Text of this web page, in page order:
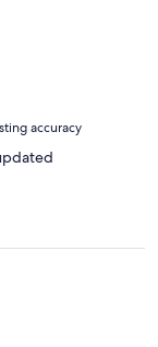
accuracy